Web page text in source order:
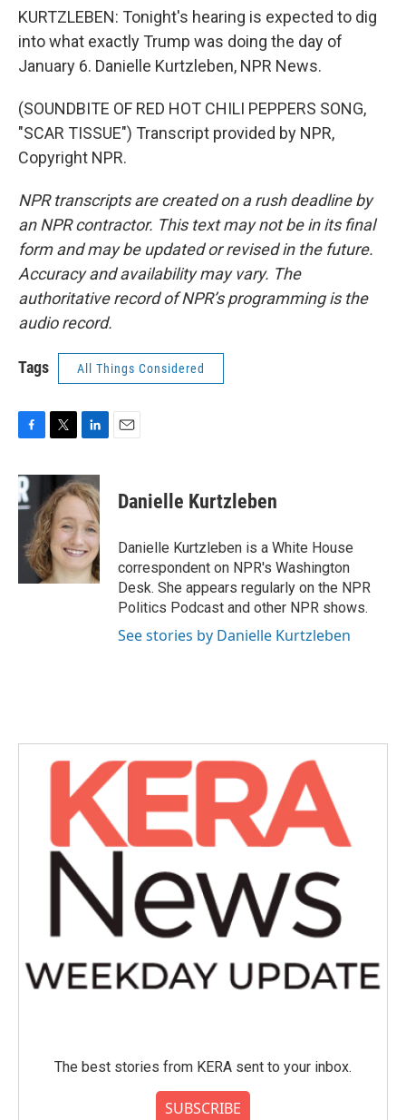
KURTZLEBEN: Tonight's hearing is expected to dig
into what exactly Trump was doing the day of
January 6. Danielle Kurtzleben, NPR News.
(SOUNDBITE OF RED HOT CHILI PEPPERS SONG,
"SCAR TISSUE") Transcript provided by NPR,
Copyright NPR.
NPR transcripts are created on a rush deadline by
an NPR contractor. This text may not be in its final
form and may be updated or revised in the future.
Accuracy and availability may vary. The
authoritative record of NPR’s programming is the
audio record.
Tags All Things Considered
c
e
b
o
k
i
t
t
e
r
n
k
e
d
I
n
Danielle Kurtzleben
Danielle Kurtzleben is a White House
correspondent on NPR's Washington
Desk. She appears regularly on the NPR
Politics Podcast and other NPR shows.
See stories by Danielle Kurtzleben
The best stories from KERA sent to your inbox.
SUBSCRIBE